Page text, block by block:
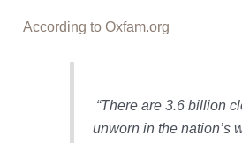
According to Oxfam.org
“There are 3.6 billion
unworn in the nation’s